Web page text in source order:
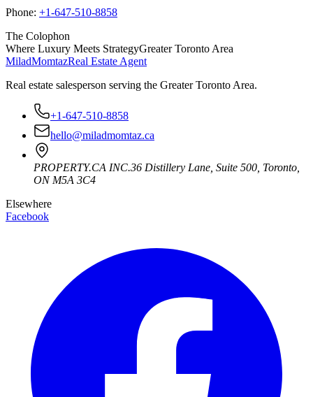
Phone: +1-647-510-8858
The Colophon
Where Luxury Meets StrategyGreater Toronto Area
MiladMomtazReal Estate Agent
Real estate salesperson serving the Greater Toronto Area.
+1-647-510-8858
hello@miladmomtaz.ca
PROPERTY.CA INC.36 Distillery Lane, Suite 500 Toronto
ON M5A 3C4
Elsewhere
Facebook